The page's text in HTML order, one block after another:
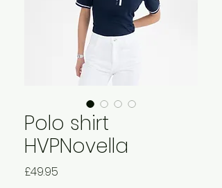
Polo shirt
HVPNovella
£49.95